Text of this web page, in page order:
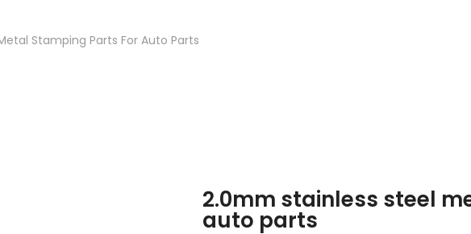
Stamping Parts For Auto Parts
2.0mm stainless steel
auto parts